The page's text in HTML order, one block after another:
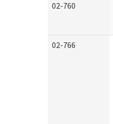
02-760
02-766